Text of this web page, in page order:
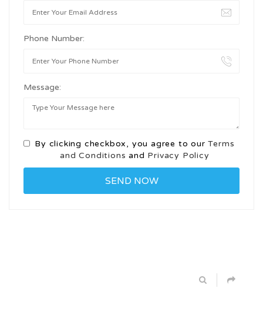
Phone Number:
Message:
By clicking checkbox, you agree to ourTerms
and Conditions and Privacy Policy